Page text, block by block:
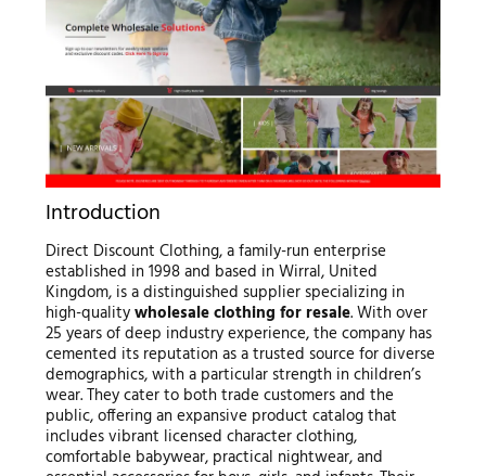
Introduction
Direct Discount Clothing, a family-run enterprise
established in 1998 and based in Wirral, United
Kingdom, is a distinguished supplier specializing in
high-qualitywholesale clothing for resale. With over
25 years of deep industry experience, the company has
cemented its reputation as a trusted source for diverse
demographics, with a particular strength in children’s
wear. They cater to both trade customers and the
public, offering an expansive product catalog that
includes vibrant licensed character clothing,
comfortable babywear, practical nightwear, and